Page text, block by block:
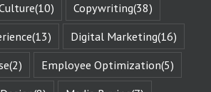
challenges.
This is known
as the
“character arc.”
The fictional
characters
(10) Copywriting(38)
(13) Digital Marketing(16)
(2) Employee Optimization(5)